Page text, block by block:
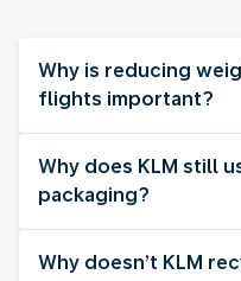
Why is reducing
flights important?
Why does KLM still
packaging?
Why doesn’t KLM